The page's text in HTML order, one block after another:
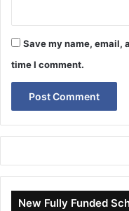
Save my name, email,
time I comment.
New Fully Funded